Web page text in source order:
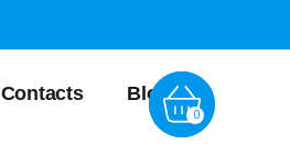
Contacts Blog
0